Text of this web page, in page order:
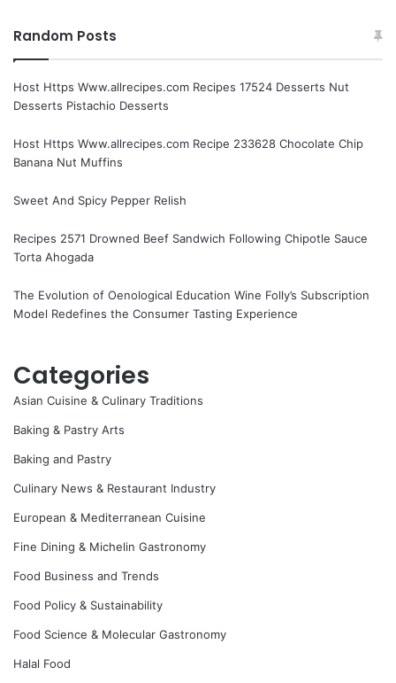
Random Posts
Host Https Www.allrecipes.com Recipes 17524 Desserts Nut
Desserts Pistachio Desserts
Host Https Www.allrecipes.com Recipe 233628 Chocolate Chip
Banana Nut Muffins
Sweet And Spicy Pepper Relish
Recipes 2571 Drowned Beef Sandwich Following Chipotle Sauce
Torta Ahogada
The Evolution of Oenological Education Wine Folly’s Subscription
Model Redefines the Consumer Tasting Experience
Categories
Asian Cuisine & Culinary Traditions
Baking & Pastry Arts
Baking and Pastry
Culinary News & Restaurant Industry
European & Mediterranean Cuisine
Fine Dining & Michelin Gastronomy
Food Business and Trends
Food Policy & Sustainability
Food Science & Molecular Gastronomy
Halal Food